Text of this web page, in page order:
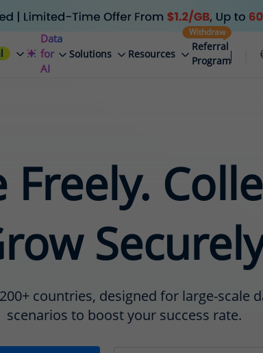
Data
for
AI
Solutions Resources
Referral
Program
Withdraw
Freely.
countries, designed for large-scale
scenarios to boost your success rate.